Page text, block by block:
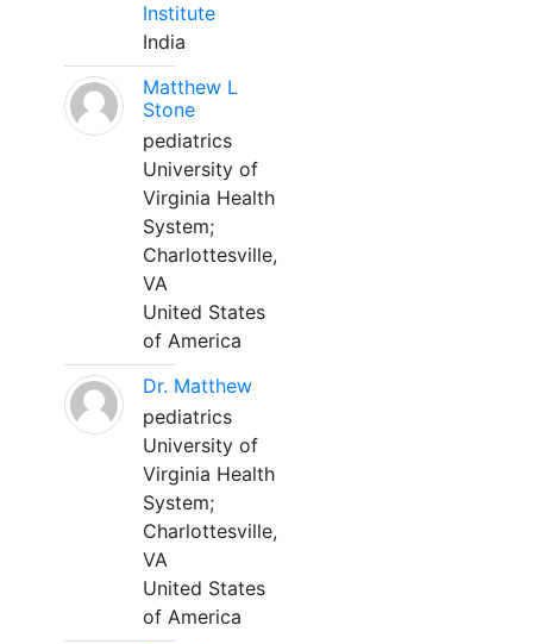
Institute
India
Matthew L
Stone
pediatrics
University of
Virginia Health
System;
Charlottesville,
VA
United States
of America
Dr. Matthew
pediatrics
University of
Virginia Health
System;
Charlottesville,
VA
United States
of America